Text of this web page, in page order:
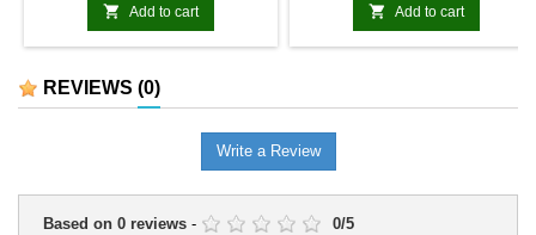
SMG
 Add to cart  Add to cart
REVIEWS (0)
Write a Review
Based on 0 reviews - 0/5